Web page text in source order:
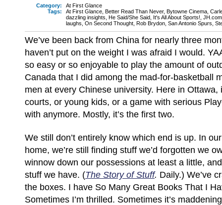
Category:
At First Glance
Tags:
At First Glance Better Read Than Never, Bytowne Cinema
dazzling insights He Said/She Said It's All About Sports! JH.com
laughs On Second Thought Rob Brydon San Antonio Spurs
We’ve been back from China for nearly three
haven’t put on the weight I was afraid I would.
so easy or so enjoyable to play the amount of
Canada that I did among the mad-for-basketball
men at every Chinese university. Here in Ottawa,
courts, or young kids, or a game with serious
with anymore. Mostly, it’s the first two.
We still don’t entirely know which end is up. In
home, we’re still finding stuff we’d forgotten we
winnow down our possessions at least a little,
stuff we have. (The Story of Stuff. Daily.) We’ve
the boxes. I have So Many Great Books That I
Sometimes I’m thrilled. Sometimes it’s